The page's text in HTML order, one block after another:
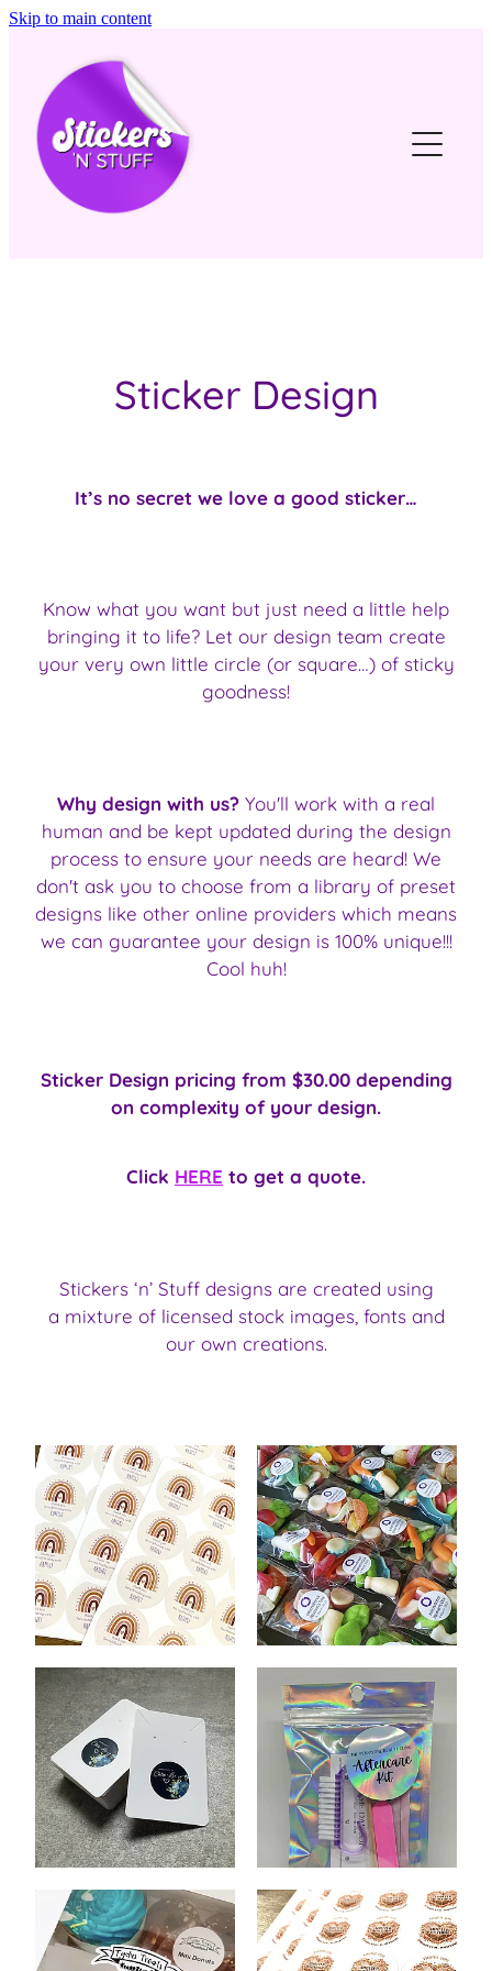
Skip to main content
Sticker Design
It’s no secret we love a good sticker…
Know what you want but just need a little help
bringing it to life? Let our design team create
your very own little circle (or square…) of sticky
goodness!
Why design with us? You'll work with a real
human and be kept updated during the design
process to ensure your needs are heard! We
don't ask you to choose from a library of preset
designs like other online providers which means
we can guarantee your design is 100% unique!!!
Cool huh!
Sticker Design pricing from $30.00 depending
on complexity of your design.
Click HERE to get a quote.
Stickers ‘n’ Stuff designs are created using
a mixture of licensed stock images, fonts and
our own creations.
Our Story
Stickers